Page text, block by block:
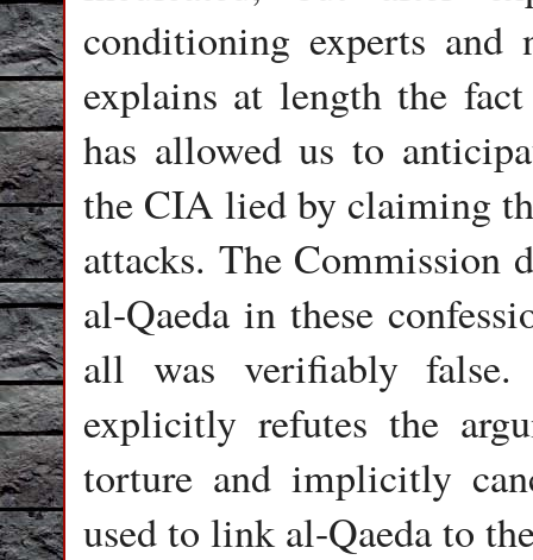
conditioning experts and
explains at length the
has allowed us to
the CIA lied by claiming
attacks. The Commission
al-Qaeda in these
all was verifiably
explicitly refutes the
torture and implicitly
used to link al-Qaeda to